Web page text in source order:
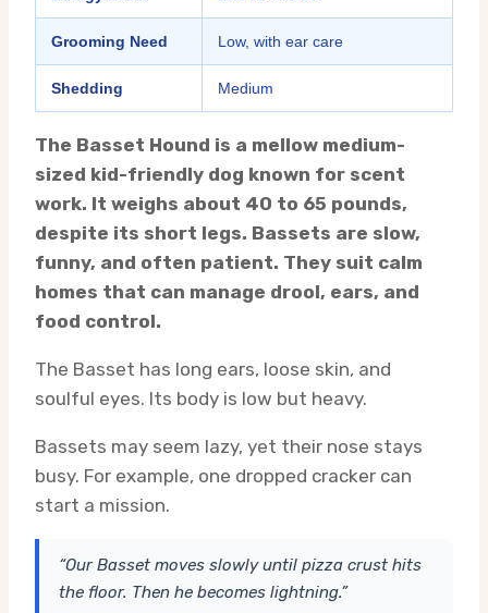
Grooming Need Low, with ear care
Shedding Medium
The Basset Hound is a mellow medium-
sized kid-friendly dog known for scent
work. It weighs about 40 to 65 pounds,
despite its short legs. Bassets are slow,
funny, and often patient. They suit calm
homes that can manage drool, ears, and
food control.
The Basset has long ears, loose skin, and
soulful eyes. Its body is low but heavy.
Bassets may seem lazy, yet their nose stays
busy. For example, one dropped cracker can
start a mission.
“Our Basset moves slowly until pizza crust hits
the floor. Then he becomes lightning.”